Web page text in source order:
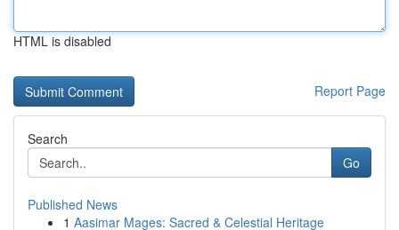
HTML is disabled
Report Page
Search
Go
Published News
1 Aasimar Mages: Sacred & Celestial Heritage